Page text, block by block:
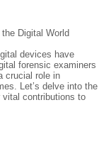
Digital World
devices have
forensic examiners
crucial role in
Let’s delve into the
vital contributions to